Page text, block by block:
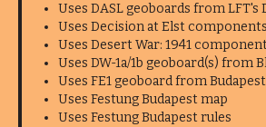
Uses DASL geoboards from LFT's
Uses Decision at Elst components
Uses Desert War: 1941
Uses DW-1a/1b geoboard(s) from
Uses FE1 geoboard from
Uses Festung Budapest map
Uses Festung Budapest rules